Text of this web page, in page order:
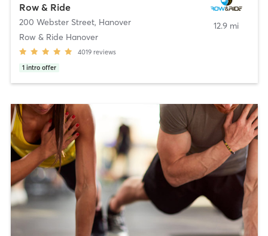
Row & Ride
200 Webster Street, Hanover
Row & Ride Hanover
4019 reviews
1 intro offer
12.9 mi